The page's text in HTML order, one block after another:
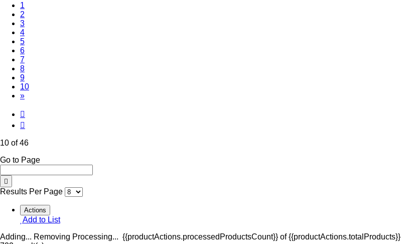
1
2
3
4
5
6
7
8
9
10(Current)
»
10 of 46
Go to Page
Results Per Page
Actions
Add to List
Adding... Removing Processing... {{productActions.processedProductsCount}} of {{productActions.totalProducts}}